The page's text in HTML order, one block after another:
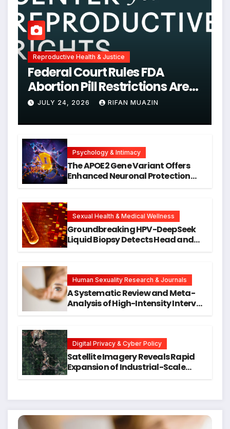
Reproductive Health & Justice
Federal Court Rules FDA
Abortion Pill Restrictions Are
Unjustified
JULY 24, 2026 RIFAN MUAZIN
Psychology & Intimacy
The APOE2 Gene Variant Offers
Enhanced Neuronal Protection
Research
Sexual Health & Medical Wellness
Groundbreaking HPV-DeepSeek
Liquid Biopsy Detects Head and
Human Sexuality Research & Journals
A Systematic Review and Meta-
Analysis of High-Intensity Interval
Digital Privacy & Cyber Policy
Satellite Imagery Reveals Rapid
Expansion of Industrial-Scale